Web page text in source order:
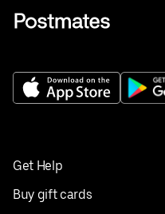
Get Help
Buy gift cards